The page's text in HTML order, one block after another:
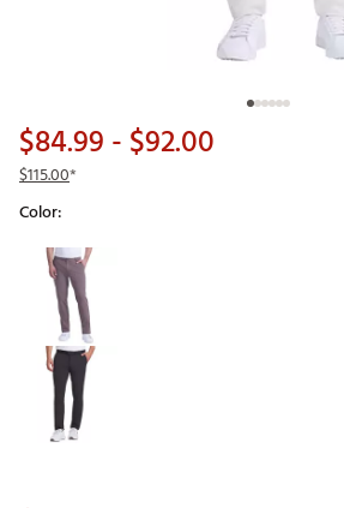
$84.99- $92.00
$115.00*
Color:
Selectable group